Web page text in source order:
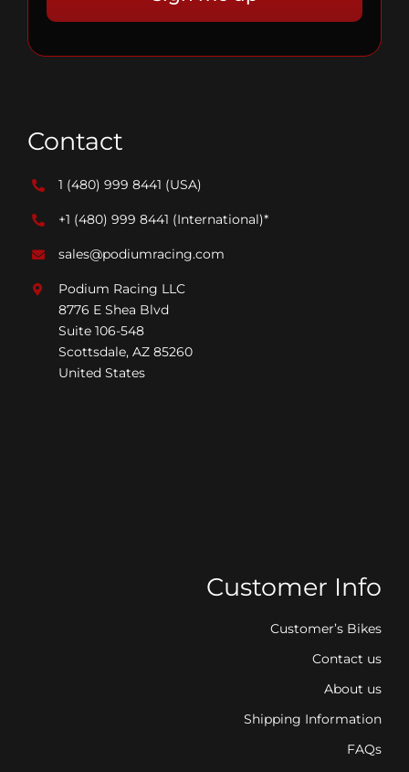
Contact
1 (480) 999 8441 (USA)
+1 (480) 999 8441 (International)*
sales@podiumracing.com
Podium Racing LLC
8776 E Shea Blvd
Suite 106-548
Scottsdale, AZ 85260
United States
Customer Info
Customer’s Bikes
Contact us
About us
Shipping Information
FAQs